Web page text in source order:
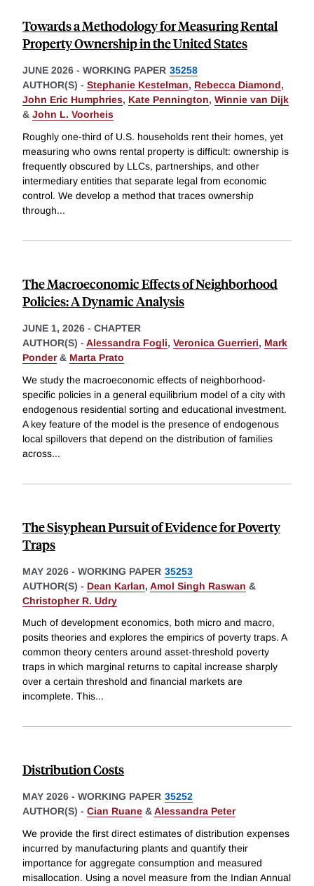
Towards a Methodology for Measuring Rental
Property Ownership in the United States
JUNE 2026 - WORKING PAPER 35258
AUTHOR(S) - Stephanie Kestelman, Rebecca Diamond,
John Eric Humphries, Kate Pennington, Winnie van Dijk
& John L. Voorheis
Roughly one-third of U.S. households rent their homes, yet
measuring who owns rental property is difficult: ownership is
frequently obscured by LLCs, partnerships, and other
intermediary entities that separate legal from economic
control. We develop a method that traces ownership
through...
The Macroeconomic Effects of Neighborhood
Policies: A Dynamic Analysis
JUNE 1, 2026 - CHAPTER
AUTHOR(S) - Alessandra Fogli, Veronica Guerrieri, Mark
Ponder& Marta Prato
We study the macroeconomic effects of neighborhood-
specific policies in a general equilibrium model of a city with
endogenous residential sorting and educational investment.
A key feature of the model is the presence of endogenous
local spillovers that depend on the distribution of families
across...
The Sisyphean Pursuit of Evidence for Poverty
Traps
MAY 2026 - WORKING PAPER 35253
AUTHOR(S) - Dean Karlan, Amol Singh Raswan &
Christopher R. Udry
Much of development economics, both micro and macro,
posits theories and explores the empirics of poverty traps. A
common theory centers around asset-threshold poverty
traps in which marginal returns to capital increase sharply
over a certain threshold and financial markets are
incomplete. This...
Distribution Costs
MAY 2026 - WORKING PAPER 35252
AUTHOR(S) - Cian Ruane &Alessandra Peter
We provide the first direct estimates of distribution expenses
incurred by manufacturing plants and quantify their
importance for aggregate consumption and measured
misallocation. Using a novel measure from the Indian Annual